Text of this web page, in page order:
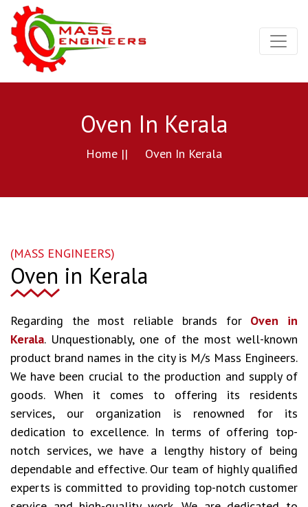
Oven In Kerala
Home || Oven In Kerala
(MASS ENGINEERS)
Oven in Kerala
Regarding the most reliable brands for Oven in
Kerala. Unquestionably, one of the most well-known
product brand names in the city is M/s Mass Engineers.
We have been crucial to the production and supply of
goods. When it comes to offering its residents
services, our organization is renowned for its
dedication to excellence. In terms of offering top-
notch services, we have a lengthy history of being
dependable and effective. Our team of highly qualified
experts is committed to providing top-notch customer